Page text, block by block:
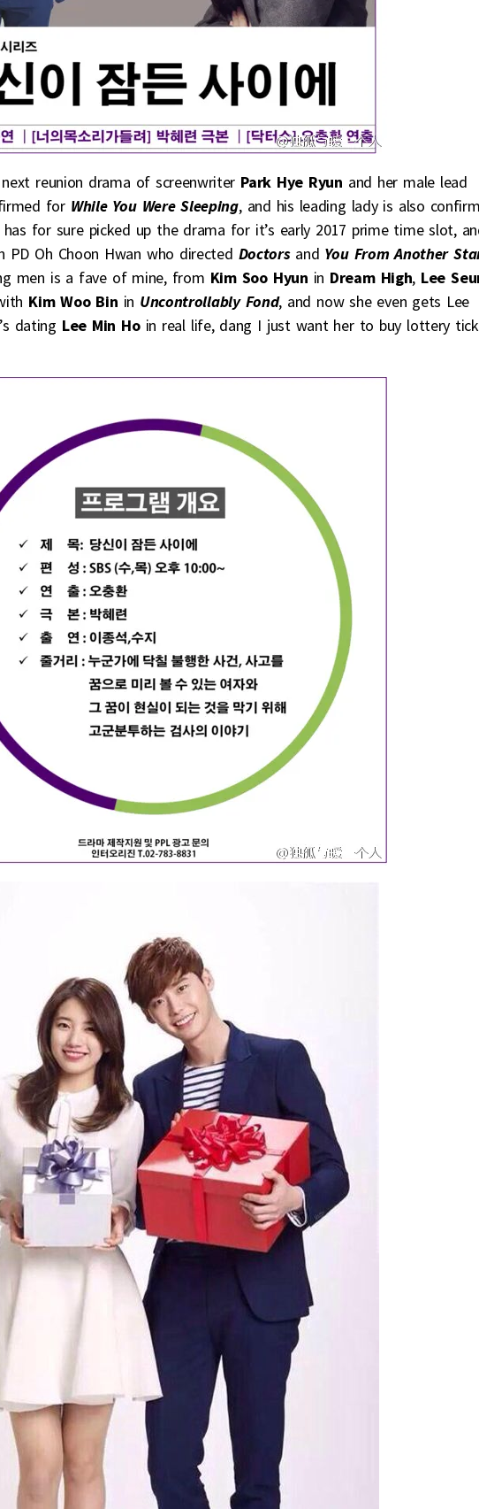
reunion drama of screenwriter Park Hye Ryun and her male lead
for While You Were Sleeping, and his leading lady is also
has for sure picked up the drama for it’s early 2017 prime time slot,
Oh Choon Hwan who directed Doctorsand You From Another
men is a fave of mine, from Kim Soo Hyun in Dream High, Lee
Kim Woo Bin in Uncontrollably Fond, and now she even gets Lee
dating Lee Min Hoin real life, dang I just want her to buy lottery